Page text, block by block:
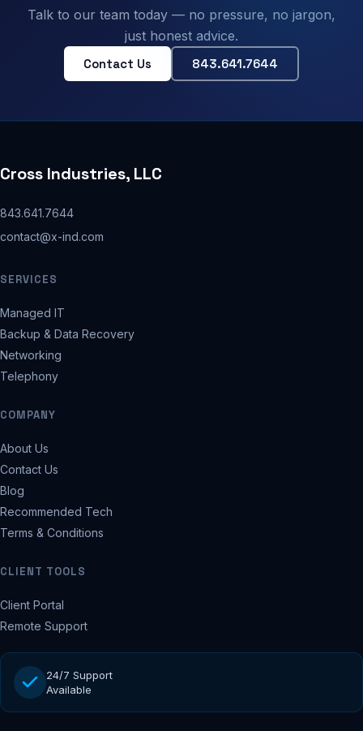
Talk to our team today — no pressure, no jargon,
just honest advice.
Contact Us 843.641.7644
Cross Industries, LLC
843.641.7644
contact@x-ind.com
SERVICES
Managed IT
Backup & Data Recovery
Networking
Telephony
COMPANY
About Us
Contact Us
Blog
Recommended Tech
Terms & Conditions
CLIENT TOOLS
Client Portal
Remote Support
24/7 Support
Available